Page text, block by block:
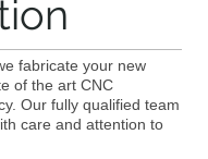
fabricate your new
of the art CNC
Our fully qualified team
care and attention to